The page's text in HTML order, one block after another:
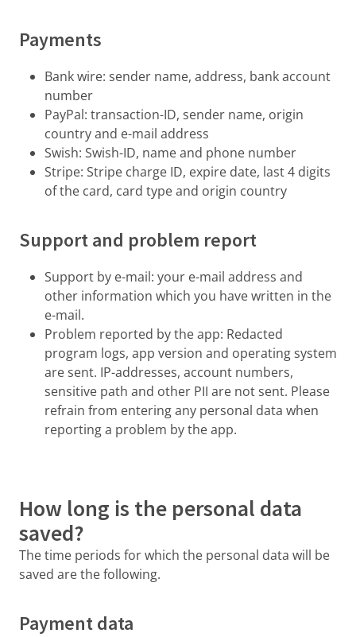
Payments
Bank wire: sender name, address, bank account
number
PayPal: transaction-ID, sender name, origin
country and e-mail address
Swish: Swish-ID, name and phone number
Stripe: Stripe charge ID, expire date, last 4 digits
of the card, card type and origin country
Support and problem report
Support by e-mail: your e-mail address and
other information which you have written in the
e-mail.
Problem reported by the app: Redacted
program logs, app version and operating system
are sent. IP-addresses, account numbers,
sensitive path and other PII are not sent. Please
refrain from entering any personal data when
reporting a problem by the app.
How long is the personal data
saved?
The time periods for which the personal data will be
saved are the following.
Payment data